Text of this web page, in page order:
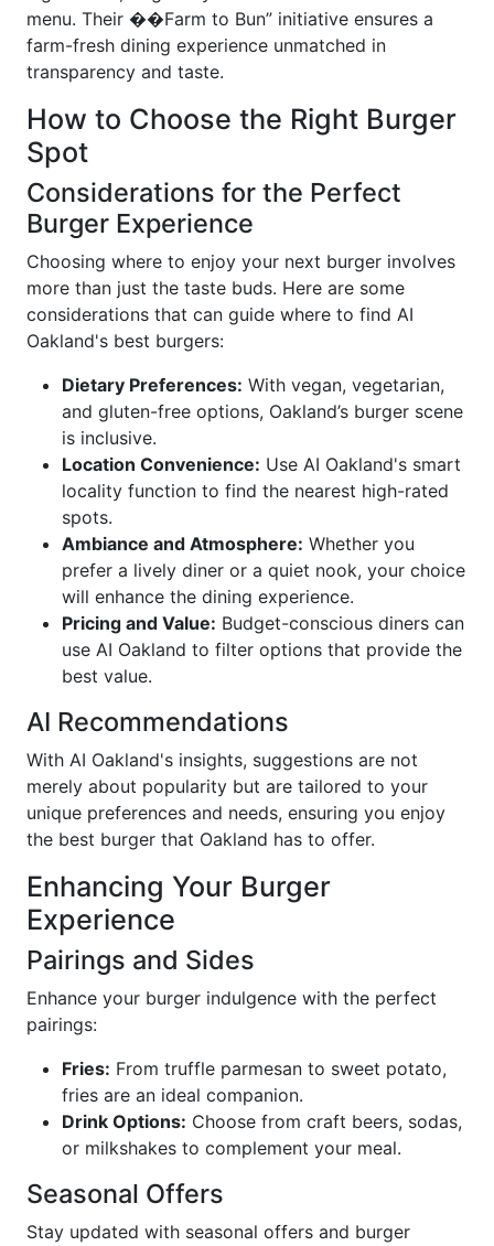
menu. Their ��Farm to Bun” initiative ensures a
farm-fresh dining experience unmatched in
transparency and taste.
How to Choose the Right Burger
Spot
Considerations for the Perfect
Burger Experience
Choosing where to enjoy your next burger involves
more than just the taste buds. Here are some
considerations that can guide where to find AI
Oakland's best burgers:
Dietary Preferences: With vegan, vegetarian,
and gluten-free options, Oakland’s burger scene
is inclusive.
Location Convenience: Use AI Oakland's smart
locality function to find the nearest high-rated
spots.
Ambiance and Atmosphere: Whether you
prefer a lively diner or a quiet nook, your choice
will enhance the dining experience.
Pricing and Value: Budget-conscious diners can
use AI Oakland to filter options that provide the
best value.
AI Recommendations
With AI Oakland's insights, suggestions are not
merely about popularity but are tailored to your
unique preferences and needs, ensuring you enjoy
the best burger that Oakland has to offer.
Enhancing Your Burger
Experience
Pairings and Sides
Enhance your burger indulgence with the perfect
pairings:
Fries: From truffle parmesan to sweet potato,
fries are an ideal companion.
Drink Options: Choose from craft beers, sodas,
or milkshakes to complement your meal.
Seasonal Offers
Stay updated with seasonal offers and burger